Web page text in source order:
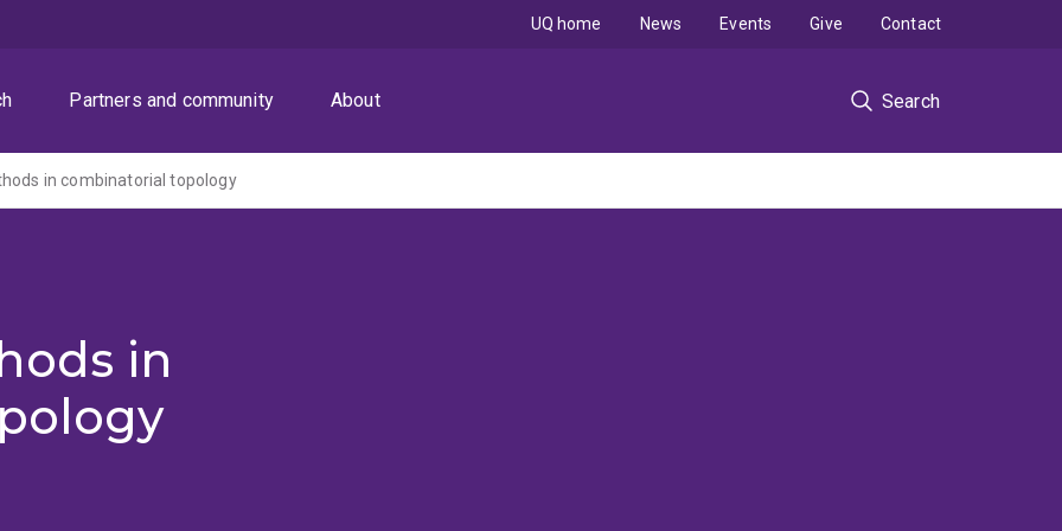
Partners and community About Search
UQ home News Events Give Contact
in combinatorial topology
in